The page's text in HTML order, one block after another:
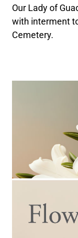
Our Lady of
with interment
Cemetery.